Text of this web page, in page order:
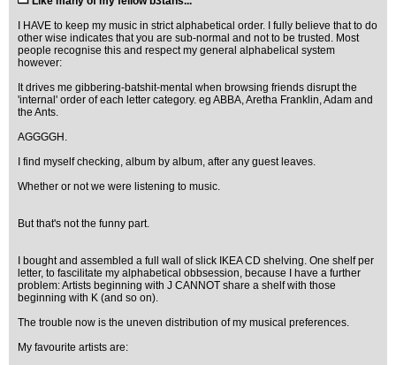
I HAVE to keep my music in strict alphabetical order. I fully believe that to do
other wise indicates that you are sub-normal and not to be trusted. Most
people recognise this and respect my general alphabelical system
however:
It drives me gibbering-batshit-mental when browsing friends disrupt the
'internal' order of each letter category. eg ABBA, Aretha Franklin, Adam and
the Ants.
AGGGGH.
I find myself checking, album by album, after any guest leaves.
Whether or not we were listening to music.
But that's not the funny part.
I bought and assembled a full wall of slick IKEA CD shelving. One shelf per
letter, to fascilitate my alphabetical obbsession, because I have a further
problem: Artists beginning with J CANNOT share a shelf with those
beginning with K (and so on).
The trouble now is the uneven distribution of my musical preferences.
My favourite artists are: